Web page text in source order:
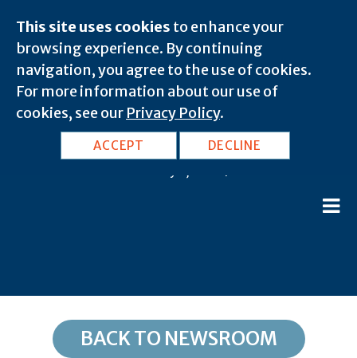
This site uses cookies to enhance your
browsing experience. By continuing
navigation, you agree to the use of cookies.
For more information about our use of
cookies, see our Privacy Policy.
ACCEPT DECLINE
VA, Fredericksburg: 22412
BACK TO NEWSROOM